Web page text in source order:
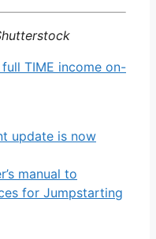
full TIME income on-
update is now
manual to
for Jumpstarting